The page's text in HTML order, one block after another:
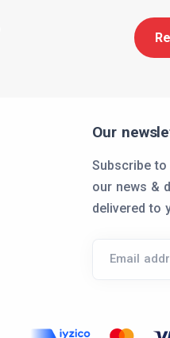
Our
Subscribe
our news &
delivered to
Email